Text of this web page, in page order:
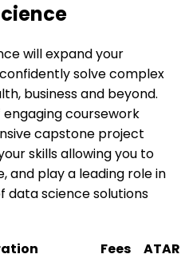
will expand your
solve complex
business and beyond.
coursework
capstone project
skills allowing you to
and play a leading role in
data science solutions
Fees ATAR